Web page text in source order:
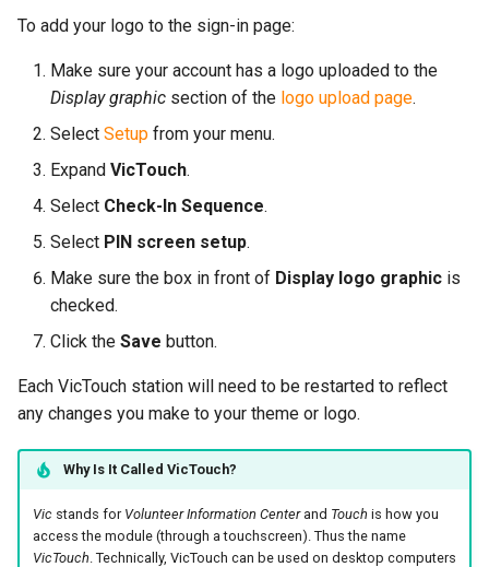
To add your logo to the sign-in page:
Make sure your account has a logo uploaded to the
Display graphic section of the logo upload page.
Select Setup from your menu.
Expand VicTouch.
Select Check-In Sequence.
Select PIN screen setup.
Make sure the box in front of Display logo graphic is
checked.
Click the Save button.
Each VicTouch station will need to be restarted to reflect
any changes you make to your theme or logo.
Why Is It Called VicTouch?
Vic stands for Volunteer Information Centerand Touch is how you
access the module (through a touchscreen). Thus the name
VicTouch . Technically, VicTouch can be used on desktop computers